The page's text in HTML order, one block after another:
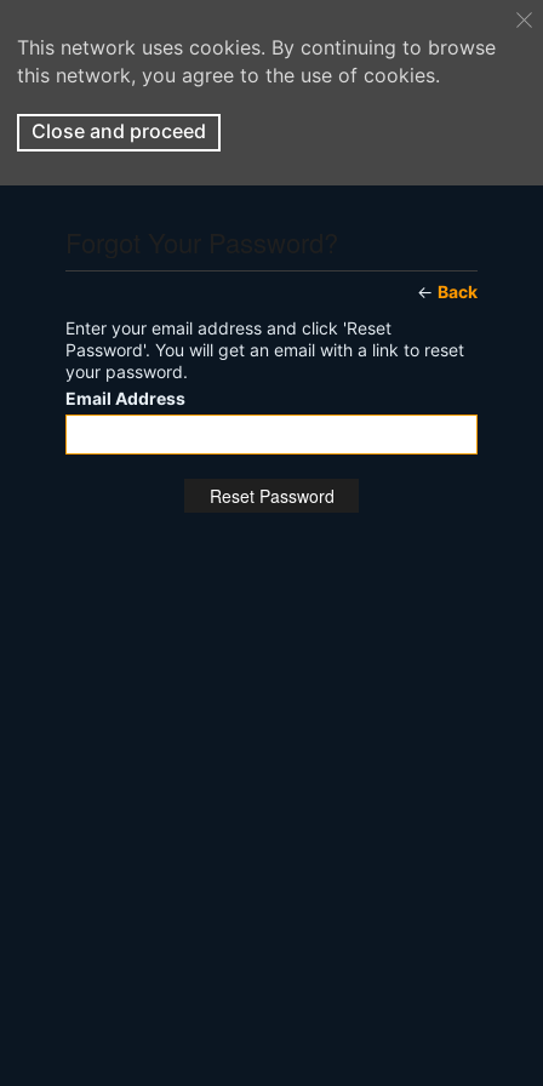
This network uses cookies. By continuing to browse
this network, you agree to the use of cookies.
Close and proceed
← Back
Enter your email address and click 'Reset
Password'. You will get an email with a link to reset
your password.
Email Address